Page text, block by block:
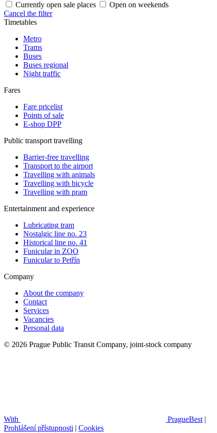
Currently open sale places
Open on weekends
Cancel the filter
Timetables
Metro
Trams
Buses
Buses regional
Night traffic
Fares
Fare pricelist
Points of sale
E-shop DPP
Public transport travelling
Barrier-free travelling
Transport to the airport
Travelling with animals
Travelling with bicycle
Travelling with pram
Entertainment and experience
Lubricating tram
Nostalgic line no. 23
Historical line no. 41
Funicular in ZOO
Funicular to Petřín
Company
About the company
Contact
Services
Vacancies
Personal data
© 2026 Prague Public Transit Company, joint-stock company
With PragueBest |
Prohlášení přístupnosti | Cookies